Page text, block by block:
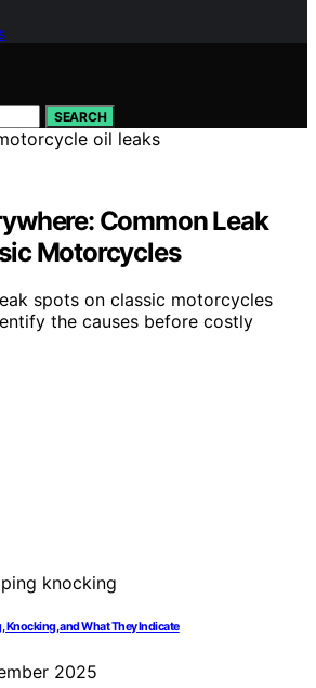
SEARCH
Common Leak
Motorcycles
spots on classic motorcycles
the causes before costly
Knocking, and What They Indicate
2025